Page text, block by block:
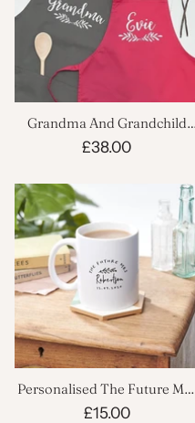
Grandma And Grandchild
Cooking Apron Set
£38.00
Personalised The Future Mrs
Mug
£15.00